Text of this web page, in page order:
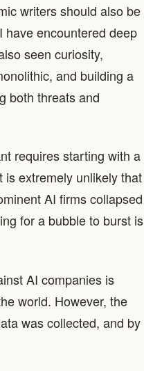
writers should also be
have encountered deep
seen curiosity,
and building a
both threats and
requires starting with a
is extremely unlikely that
AI firms collapsed
for a bubble to burst is
AI companies is
world. However, the
was collected, and by